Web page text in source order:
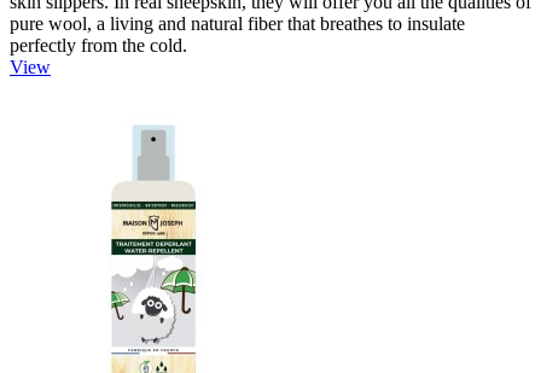
pure wool, a living and natural fiber that breathes to insulate
perfectly from the cold.
View